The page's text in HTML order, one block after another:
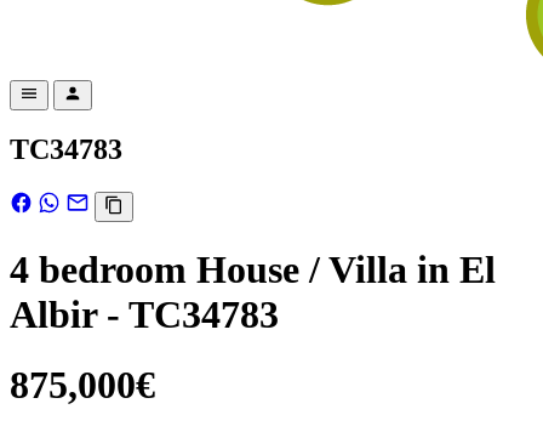
TC34783
4 bedroom House / Villa in El
Albir - TC34783
875,000€